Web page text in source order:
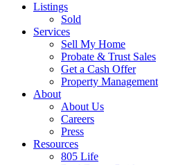
Listings
Sold
Services
Sell My Home
Probate & Trust Sales
Get a Cash Offer
Property Management
About
About Us
Careers
Press
Resources
805 Life